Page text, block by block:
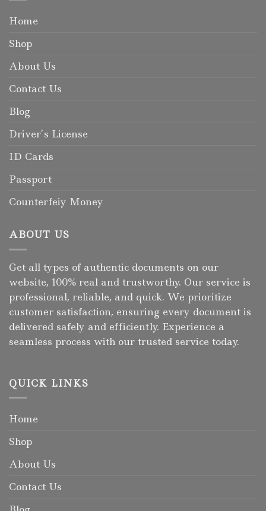
Home
Shop
About Us
Contact Us
Blog
Driver’s License
ID Cards
Passport
Counterfeiy Money
ABOUT US
Get all types of authentic documents on our
website, 100% real and trustworthy. Our service is
professional, reliable, and quick. We prioritize
customer satisfaction, ensuring every document is
delivered safely and efficiently. Experience a
seamless process with our trusted service today.
QUICK LINKS
Home
Shop
About Us
Contact Us